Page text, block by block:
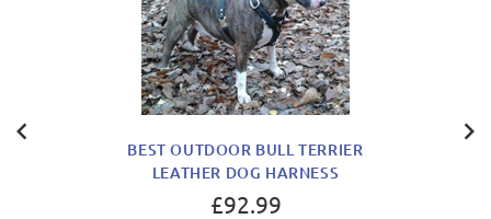
BEST OUTDOOR BULL TERRIER
LEATHER DOG HARNESS
£92.99